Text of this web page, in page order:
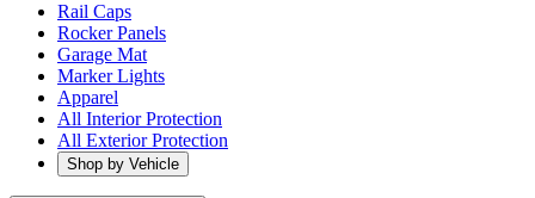
Rail Caps
Rocker Panels
Garage Mat
Marker Lights
Apparel
All Interior Protection
All Exterior Protection
Shop by Vehicle